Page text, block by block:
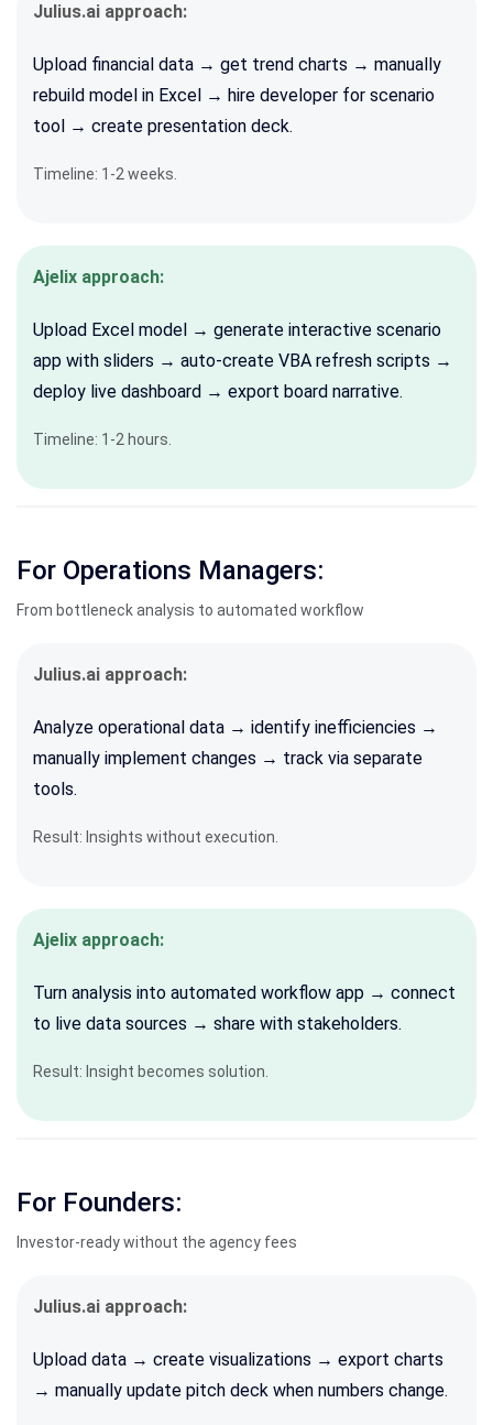
Julius.ai approach:
Upload financial data → get trend charts → manually
rebuild model in Excel → hire developer for scenario
tool → create presentation deck.
Timeline: 1-2 weeks.
Ajelix approach:
Upload Excel model → generate interactive scenario
app with sliders → auto-create VBA refresh scripts →
deploy live dashboard → export board narrative.
Timeline: 1-2 hours.
For Operations Managers:
From bottleneck analysis to automated workflow
Julius.ai approach:
Analyze operational data → identify inefficiencies →
manually implement changes → track via separate
tools.
Result: Insights without execution.
Ajelix approach:
Turn analysis into automated workflow app → connect
to live data sources → share with stakeholders.
Result: Insight becomes solution.
For Founders:
Investor-ready without the agency fees
Julius.ai approach:
Upload data → create visualizations → export charts
→ manually update pitch deck when numbers change.